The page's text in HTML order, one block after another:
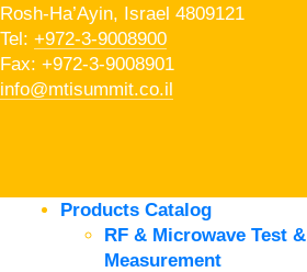
Rosh-Ha’Ayin, Israel 4809121
Tel: +972-3-9008900
Fax: +972-3-9008901
info@mtisummit.co.il
Products Catalog
RF & Microwave Test &
Measurement